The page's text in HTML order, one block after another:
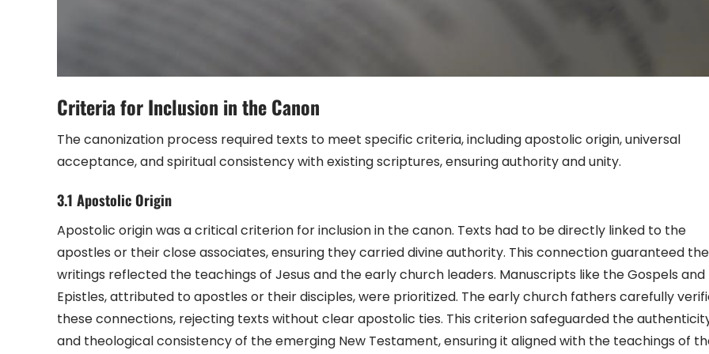
Criteria for Inclusion in the Canon
The canonization process required texts to meet specific criteria, including apostolic origin, universal
acceptance, and spiritual consistency with existing scriptures, ensuring authority and unity.
3.1 Apostolic Origin
Apostolic origin was a critical criterion for inclusion in the canon. Texts had to be directly linked to the
apostles or their close associates, ensuring they carried divine authority. This connection guaranteed the
writings reflected the teachings of Jesus and the early church leaders. Manuscripts like the Gospels and
Epistles, attributed to apostles or their disciples, were prioritized. The early church fathers carefully
these connections, rejecting texts without clear apostolic ties. This criterion safeguarded the
and theological consistency of the emerging New Testament, ensuring it aligned with the teachings of